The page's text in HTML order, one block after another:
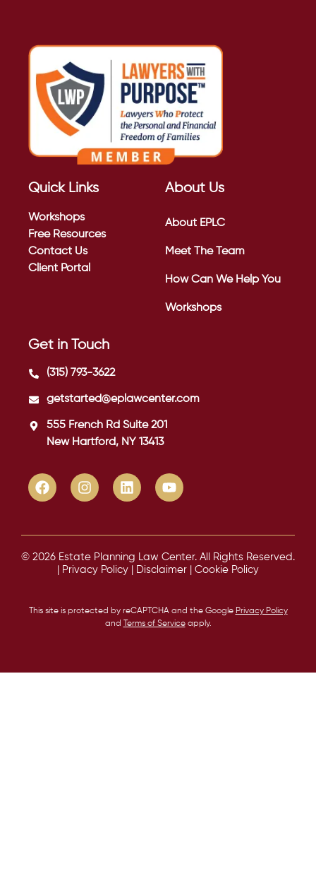
Quick Links
Workshops
Free Resources
Contact Us
Client Portal
About Us
About EPLC
Meet The Team
How Can We Help You
Workshops
Get in Touch
(315) 793-3622
getstarted@eplawcenter.com
555 French Rd Suite 201
New Hartford, NY 13413
© 2026 Estate Planning Law Center. All Rights Reserved.
Privacy Policy Disclaimer Cookie Policy
This site is protected by reCAPTCHA and the Google Privacy Policy
and
Terms of Serviceapply.